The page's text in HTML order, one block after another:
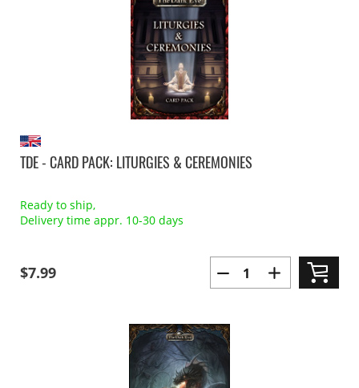
TDE - CARD PACK: LITURGIES & CEREMONIES
Ready to ship,
Delivery time appr. 10-30 days
$7.99